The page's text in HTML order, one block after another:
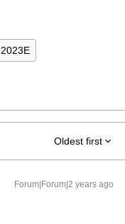
2023E
Oldest first
Forum|Forum|2 years ago